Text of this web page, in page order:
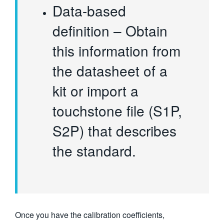
Data-based
definition – Obtain
this information from
the datasheet of a
kit or import a
touchstone file (S1P,
S2P) that describes
the standard.
Once you have the calibration coefficients,